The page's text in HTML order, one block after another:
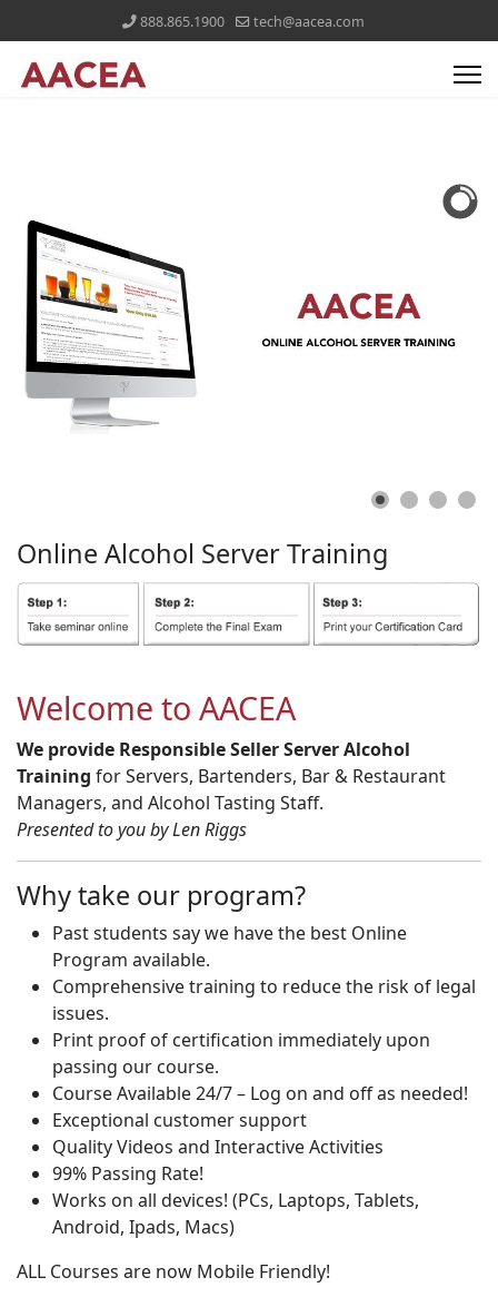
888.865.1900 tech@aacea.com
Online Alcohol ServerTraining
Welcome to AACEA
We provide Responsible Seller Server Alcohol
Training for Servers, Bartenders, Bar & Restaurant
Managers, and Alcohol Tasting Staff.
Presented to you by Len Riggs
Why take our program?
Past students say we have the best Online
Program available.
Comprehensive training to reduce the risk of legal
issues.
Print proof of certification immediately upon
passing our course.
Course Available 24/7 – Log on and off as needed!
Exceptional customer support
Quality Videos and Interactive Activities
99% Passing Rate!
Works on all devices! (PCs, Laptops, Tablets,
Android, Ipads, Macs)
ALL Courses are now Mobile Friendly!